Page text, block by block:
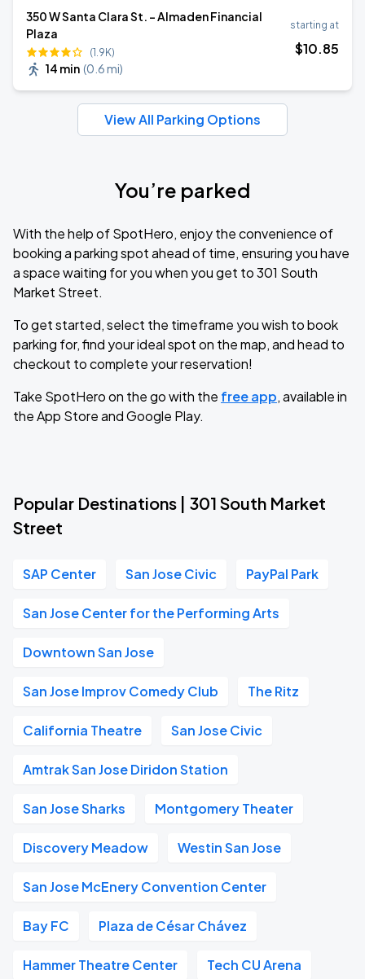
350 W Santa Clara St. - Almaden Financial
Plaza
(1.9K)
14 min (0.6 mi)
starting at
$10.85
View All Parking Options
You’re parked
With the help of SpotHero, enjoy the convenience of
booking a parking spot ahead of time, ensuring you have
a space waiting for you when you get to 301 South
Market Street.
To get started, select the timeframe you wish to book
parking for, find your ideal spot on the map, and head to
checkout to complete your reservation!
Take SpotHero on the go with the free app, available in
the App Store and Google Play.
Popular Destinations | 301 South Market
Street
SAP Center San Jose Civic PayPal Park
San Jose Center for the Performing Arts
Downtown San Jose
San Jose Improv Comedy Club The Ritz
California Theatre San Jose Civic
Amtrak San Jose Diridon Station
San Jose Sharks Montgomery Theater
Discovery Meadow Westin San Jose
San Jose McEnery Convention Center
Bay FC Plaza de César Chávez
Hammer Theatre Center Tech CU Arena